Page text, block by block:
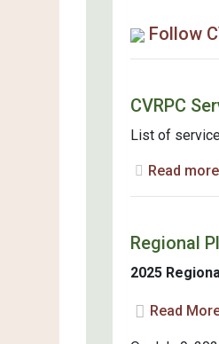
Follow
CVRPC
List of
Read more
Regional
2025
Read